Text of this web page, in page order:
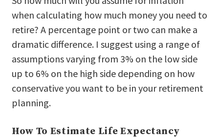
when calculating how much money you need to
retire? A percentage point or two can make a
dramatic difference. I suggest using a range of
assumptions varying from 3% on the low side
up to 6% on the high side depending on how
conservative you want to be in your retirement
planning.
How To Estimate Life Expectancy